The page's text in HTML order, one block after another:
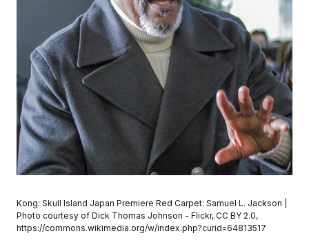
Kong: Skull Island Japan Premiere Red Carpet: Samuel L. Jackson |
Photo courtesy of Dick Thomas Johnson - Flickr, CC BY 2.0,
https://commons.wikimedia.org/w/index.php?curid=64813517